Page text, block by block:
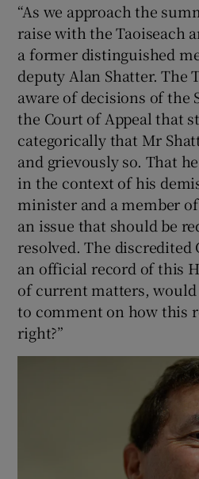
“As we approach the
raise with the Taoiseach
a former distinguished
deputy Alan Shatter. The
aware of decisions of the
the Court of Appeal that
categorically that Mr
and grievously so. That
in the context of his
minister and a member
an issue that should be
resolved. The
an official record of this
of current matters, would
to comment on how this
right?”